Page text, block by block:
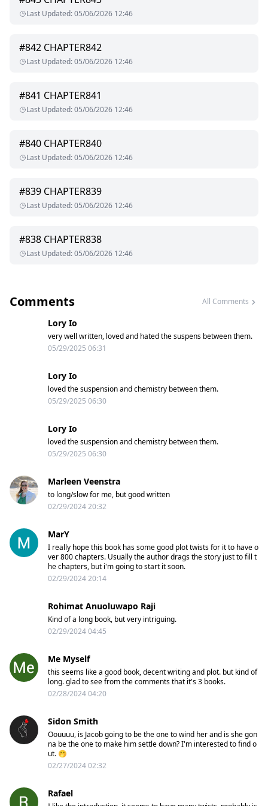
Last Updated:05/06/2026 12:46
#842 CHAPTER842
Last Updated:05/06/2026 12:46
#841 CHAPTER841
Last Updated:05/06/2026 12:46
#840 CHAPTER840
Last Updated:05/06/2026 12:46
#839 CHAPTER839
Last Updated:05/06/2026 12:46
#838 CHAPTER838
Last Updated:05/06/2026 12:46
Comments All Comments
Lory Io
very well written, loved and hated the suspens between them.
05/29/2025 06:31
Lory Io
loved the suspension and chemistry between them.
05/29/2025 06:30
Lory Io
loved the suspension and chemistry between them.
05/29/2025 06:30
Marleen Veenstra
to long/slow for me, but good written
02/29/2024 20:32
MarY
I really hope this book has some good plot twists for it to have o
ver 800 chapters. Usually the author drags the story just to fill t
he chapters, but i'm going to start it soon.
02/29/2024 20:14
Rohimat Anuoluwapo Raji
Kind of a long book, but very intriguing.
02/29/2024 04:45
Me Myself
this seems like a good book, decent writing and plot. but kind of
long. glad to see from the comments that it's 3 books.
02/28/2024 04:20
Sidon Smith
Oouuuu, is Jacob going to be the one to wind her and is she gon
na be the one to make him settle down? I'm interested to find o
ut. 🤭
02/27/2024 02:32
Rafael